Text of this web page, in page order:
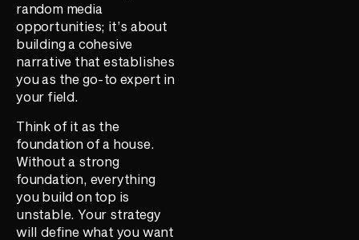
random media
opportunities; it’s about
building a cohesive
narrative that establishes
you as the go-to expert in
your field.
Think of it as the
foundation of a house.
Without a strong
foundation, everything
you build on top is
unstable. Your strategy
will define what you want